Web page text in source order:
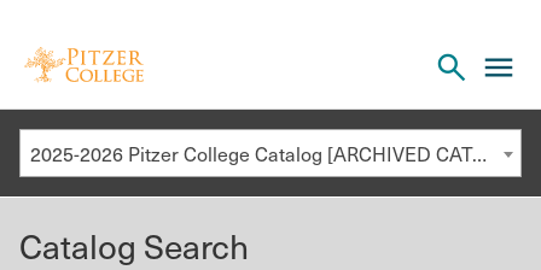
the
search
2025-2026 Pitzer College Catalog [ARCHIVED CATALOG]
Catalog Search